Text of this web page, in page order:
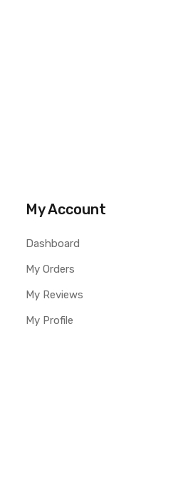
My Account
Dashboard
My Orders
My Reviews
My Profile